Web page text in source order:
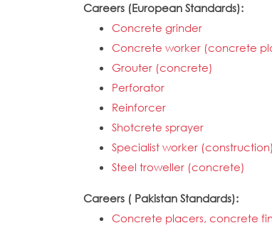
Careers (European Standards):
Concrete grinder
Concrete worker (concrete
Grouter (concrete)
Perforator
Reinforcer
Shotcrete sprayer
Specialist worker (construction)
Steel troweller (concrete)
Careers ( Pakistan Standards):
Concrete placers, concrete